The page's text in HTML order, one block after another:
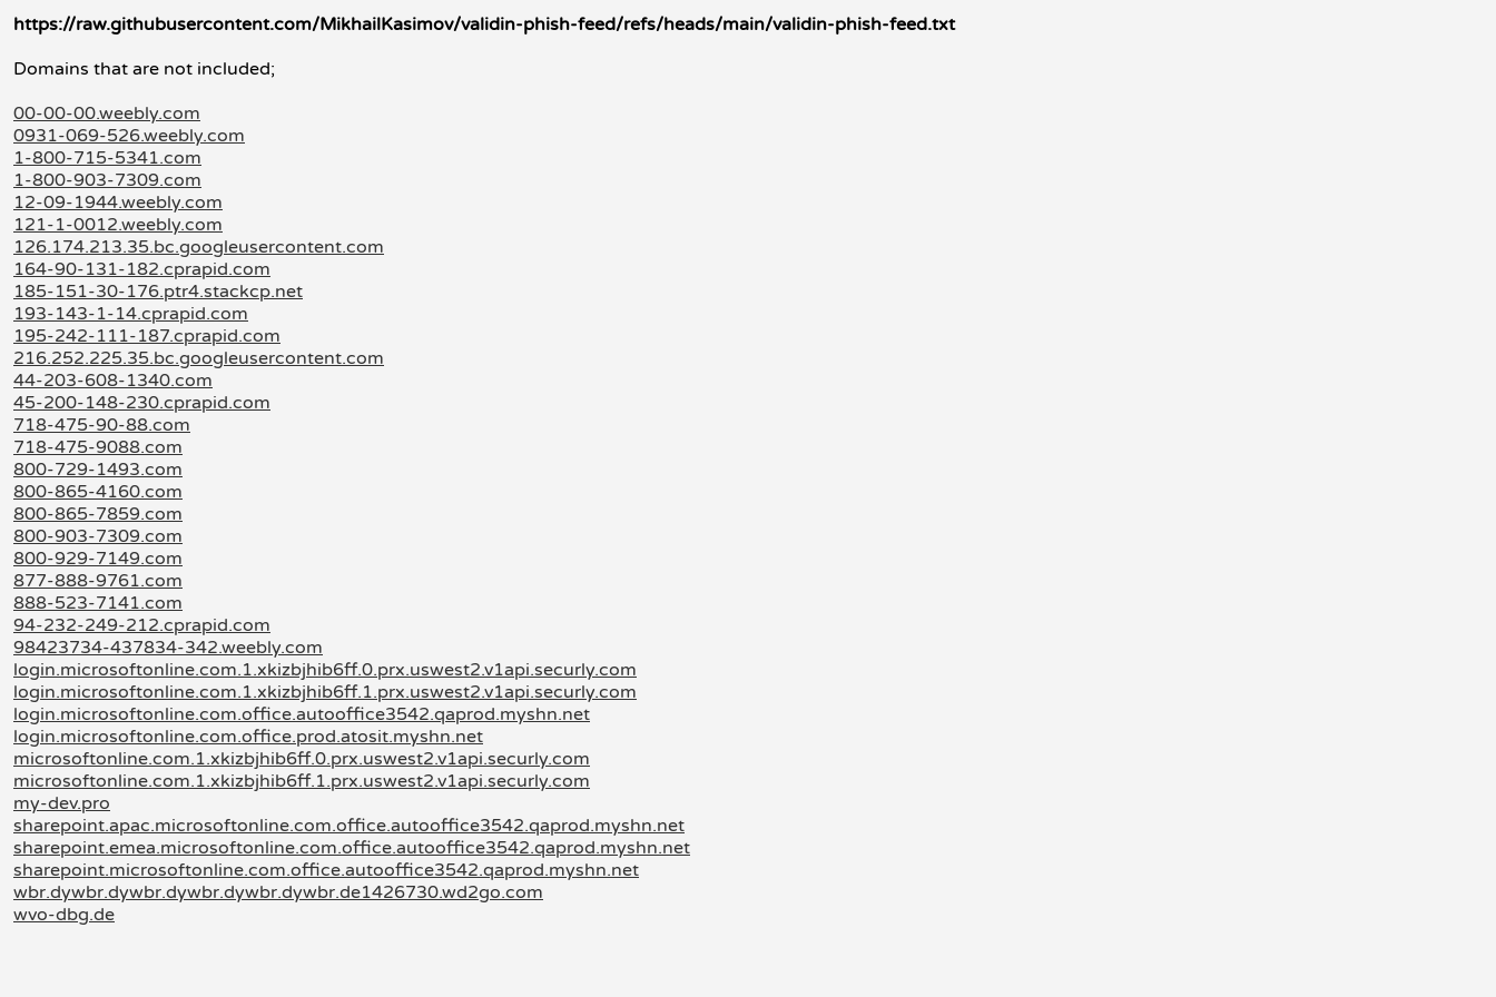
https://raw.githubusercontent.com/MikhailKasimov/validin-phish-feed/refs/heads/main/validin-phish-feed.txt
Domains that are not included;
00-00-00.weebly.com
0931-069-526.weebly.com
1-800-715-5341.com
1-800-903-7309.com
12-09-1944.weebly.com
121-1-0012.weebly.com
126.174.213.35.bc.googleusercontent.com
164-90-131-182.cprapid.com
185-151-30-176.ptr4.stackcp.net
193-143-1-14.cprapid.com
195-242-111-187.cprapid.com
216.252.225.35.bc.googleusercontent.com
44-203-608-1340.com
45-200-148-230.cprapid.com
718-475-90-88.com
718-475-9088.com
800-729-1493.com
800-865-4160.com
800-865-7859.com
800-903-7309.com
800-929-7149.com
877-888-9761.com
888-523-7141.com
94-232-249-212.cprapid.com
98423734-437834-342.weebly.com
login.microsoftonline.com.1.xkizbjhib6ff.0.prx.uswest2.v1api.securly.com
login.microsoftonline.com.1.xkizbjhib6ff.1.prx.uswest2.v1api.securly.com
login.microsoftonline.com.office.autooffice3542.qaprod.myshn.net
login.microsoftonline.com.office.prod.atosit.myshn.net
microsoftonline.com.1.xkizbjhib6ff.0.prx.uswest2.v1api.securly.com
microsoftonline.com.1.xkizbjhib6ff.1.prx.uswest2.v1api.securly.com
my-dev.pro
sharepoint.apac.microsoftonline.com.office.autooffice3542.qaprod.myshn.net
sharepoint.emea.microsoftonline.com.office.autooffice3542.qaprod.myshn.net
sharepoint.microsoftonline.com.office.autooffice3542.qaprod.myshn.net
wbr.dywbr.dywbr.dywbr.dywbr.dywbr.de1426730.wd2go.com
wvo-dbg.de